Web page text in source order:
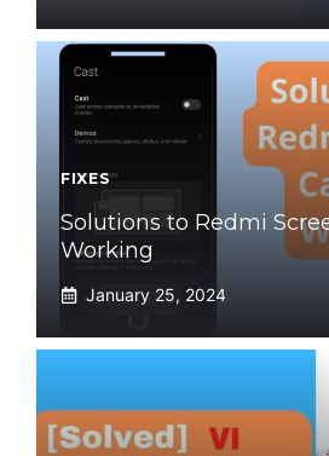
FIXES
Solutions to Redmi
Working
January 25, 2024